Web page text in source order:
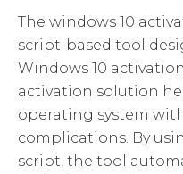
The windows 10
script-based tool
Windows 10
activation solution
operating system
complications. By
script, the tool